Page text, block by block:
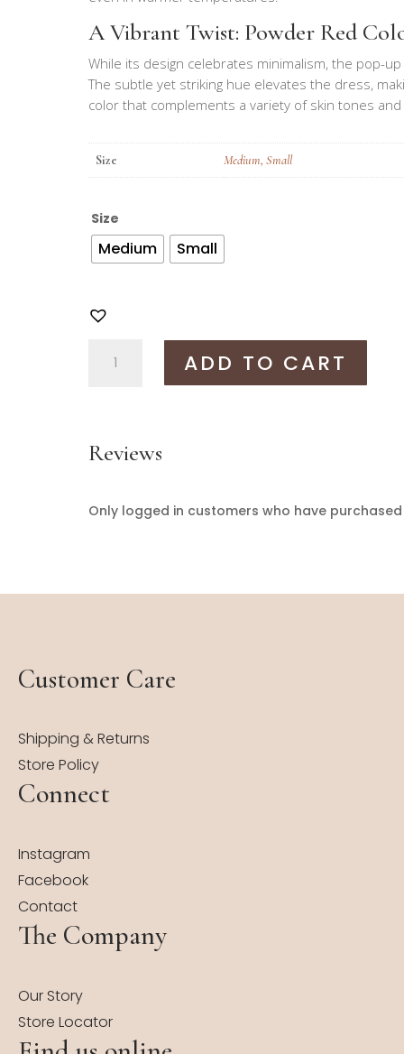
A Vibrant Twist: Powder Red
While its design celebrates minimalism, the pop-
The subtle yet striking hue elevates the dress,
color that complements a variety of skin tones
Size Medium, Small
Size
Medium Small
dress
ADD TO CART
Reviews
Only logged in customers who have
Customer Care
Shipping & Returns
Store Policy
Connect
Instagram
Facebook
Contact
The Company
Our Story
Store Locator